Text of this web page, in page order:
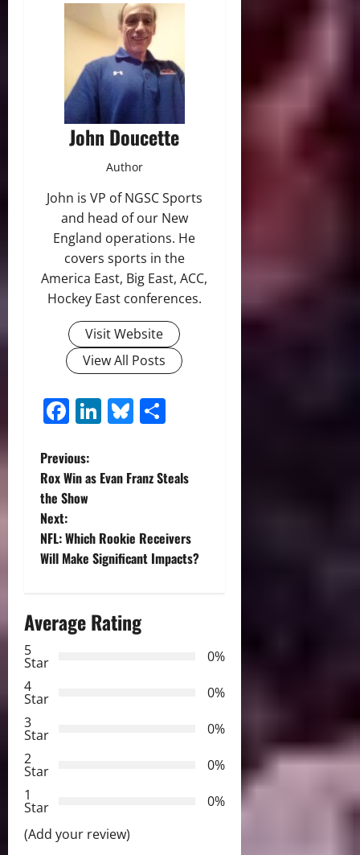
John Doucette
Author
John is VP of NGSC Sports
and head of our New
England operations. He
covers sports in the
America East, Big East, ACC,
Hockey East conferences.
Visit Website
View All Posts
Facebook
LinkedIn
Bluesky
P
o
s
t
a
v
i
g
a
t
i
Previous:
Rox Win as Evan Franz Steals
the Show
Next:
NFL: Which Rookie Receivers
Will Make Significant Impacts?
Average Rating
5
Star
0%
4
Star
0%
3
Star
0%
2
Star
0%
1
Star
0%
(Add your review)